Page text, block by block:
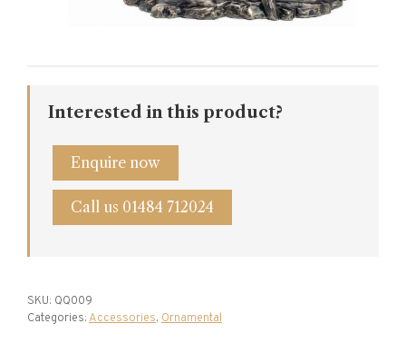
Interested in this product?
Enquire now
Call us 01484 712024
SKU: QQ009
Categories: Accessories, Ornamental